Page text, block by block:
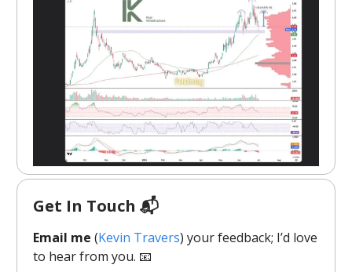
Get In Touch 📬
Email me (Kevin Travers) your feedback; I’d love
to hear from you. 📧